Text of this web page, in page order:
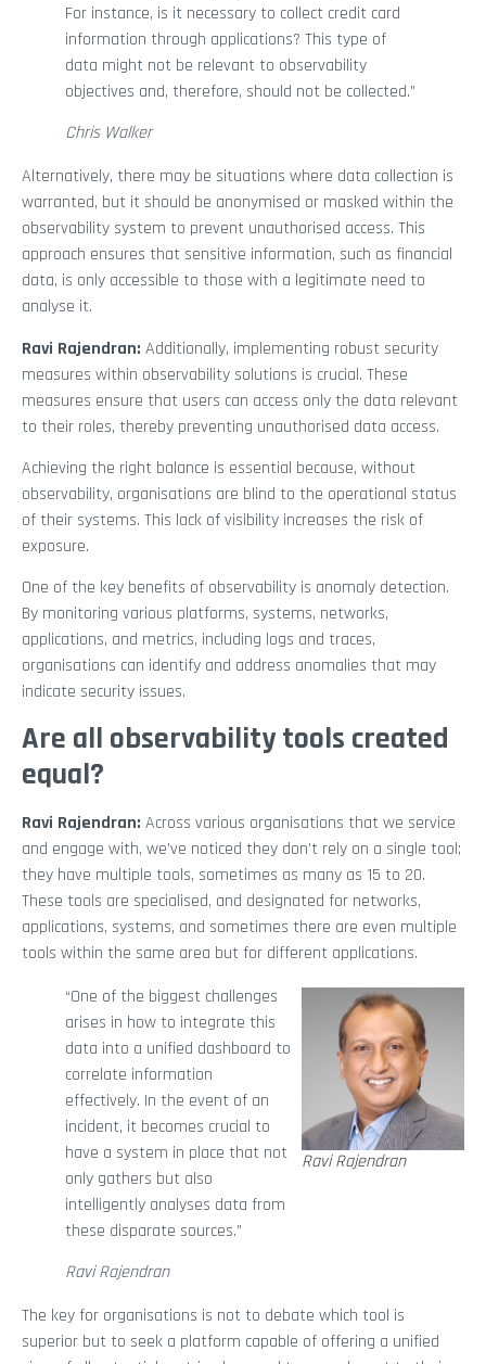
For instance, is it necessary to collect credit card
information through applications? This type of
data might not be relevant to observability
objectives and, therefore, should not be collected.”
Chris Walker
Alternatively, there may be situations where data collection is
warranted, but it should be anonymised or masked within the
observability system to prevent unauthorised access. This
approach ensures that sensitive information, such as financial
data, is only accessible to those with a legitimate need to
analyse it.
Ravi Rajendran: Additionally, implementing robust security
measures within observability solutions is crucial. These
measures ensure that users can access only the data relevant
to their roles, thereby preventing unauthorised data access.
Achieving the right balance is essential because, without
observability, organisations are blind to the operational status
of their systems. This lack of visibility increases the risk of
exposure.
One of the key benefits of observability is anomaly detection.
By monitoring various platforms, systems, networks,
applications, and metrics, including logs and traces,
organisations can identify and address anomalies that may
indicate security issues.
Are all observability tools created
equal?
Ravi Rajendran: Across various organisations that we service
and engage with, we’ve noticed they don’t rely on a single tool;
they have multiple tools, sometimes as many as 15 to 20.
These tools are specialised, and designated for networks,
applications, systems, and sometimes there are even multiple
tools within the same area but for different applications.
Ravi Rajendran
“One of the biggest challenges
arises in how to integrate this
data into a unified dashboard to
correlate information
effectively. In the event of an
incident, it becomes crucial to
have a system in place that not
only gathers but also
intelligently analyses data from
these disparate sources.”
Ravi Rajendran
The key for organisations is not to debate which tool is
superior but to seek a platform capable of offering a unified